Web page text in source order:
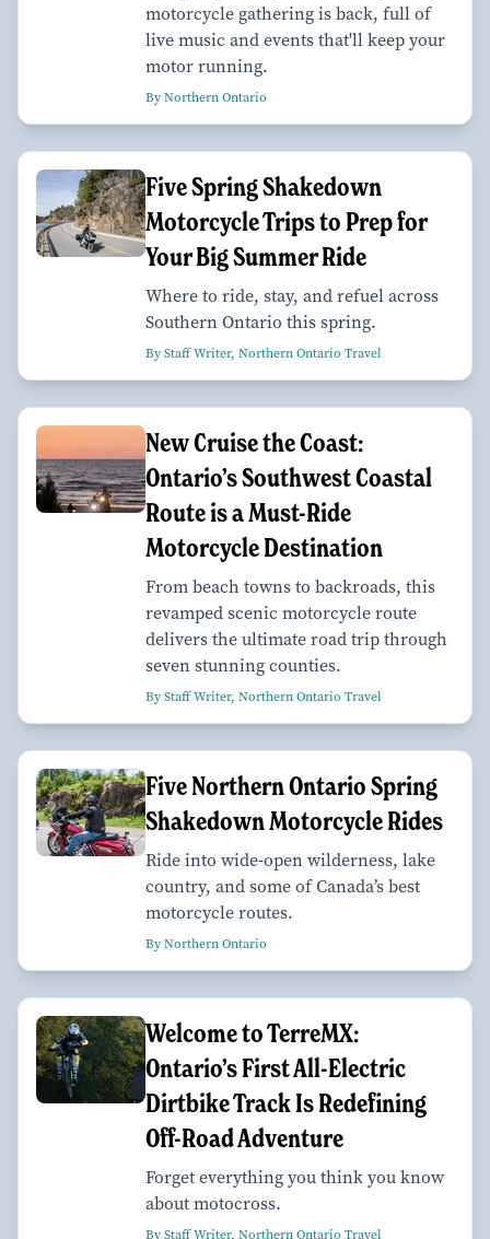
motorcycle gathering is back, full of
live music and events that'll keep your
motor running.
By Northern Ontario
Five Spring Shakedown
Motorcycle Trips to Prep for
Your Big Summer Ride
Where to ride, stay, and refuel across
Southern Ontario this spring.
By Staff Writer, Northern Ontario Travel
New Cruise the Coast:
Ontario’s Southwest Coastal
Route is a Must-Ride
Motorcycle Destination
From beach towns to backroads, this
revamped scenic motorcycle route
delivers the ultimate road trip through
seven stunning counties.
By Staff Writer, Northern Ontario Travel
Five Northern Ontario Spring
Shakedown Motorcycle Rides
Ride into wide-open wilderness, lake
country, and some of Canada’s best
motorcycle routes.
By Northern Ontario
Welcome to TerreMX:
Ontario’s First All-Electric
Dirtbike Track Is Redefining
Off-Road Adventure
Forget everything you think you know
about motocross.
By Staff Writer, Northern Ontario Travel